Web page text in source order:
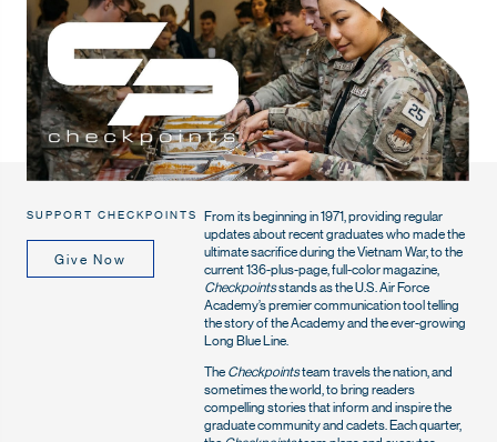
SUPPORT CHECKPOINTS
Give Now
From its beginning in 1971, providing regular
updates about recent graduates who made the
ultimate sacrifice during the Vietnam War, to the
current 136-plus-page, full-color magazine,
Checkpointsstands as the U.S. Air Force
Academy’s premier communication tool telling
the story of the Academy and the ever-growing
Long Blue Line.
TheCheckpointsteam travels the nation, and
sometimes the world, to bring readers
compelling stories that inform and inspire the
graduate community and cadets. Each quarter,